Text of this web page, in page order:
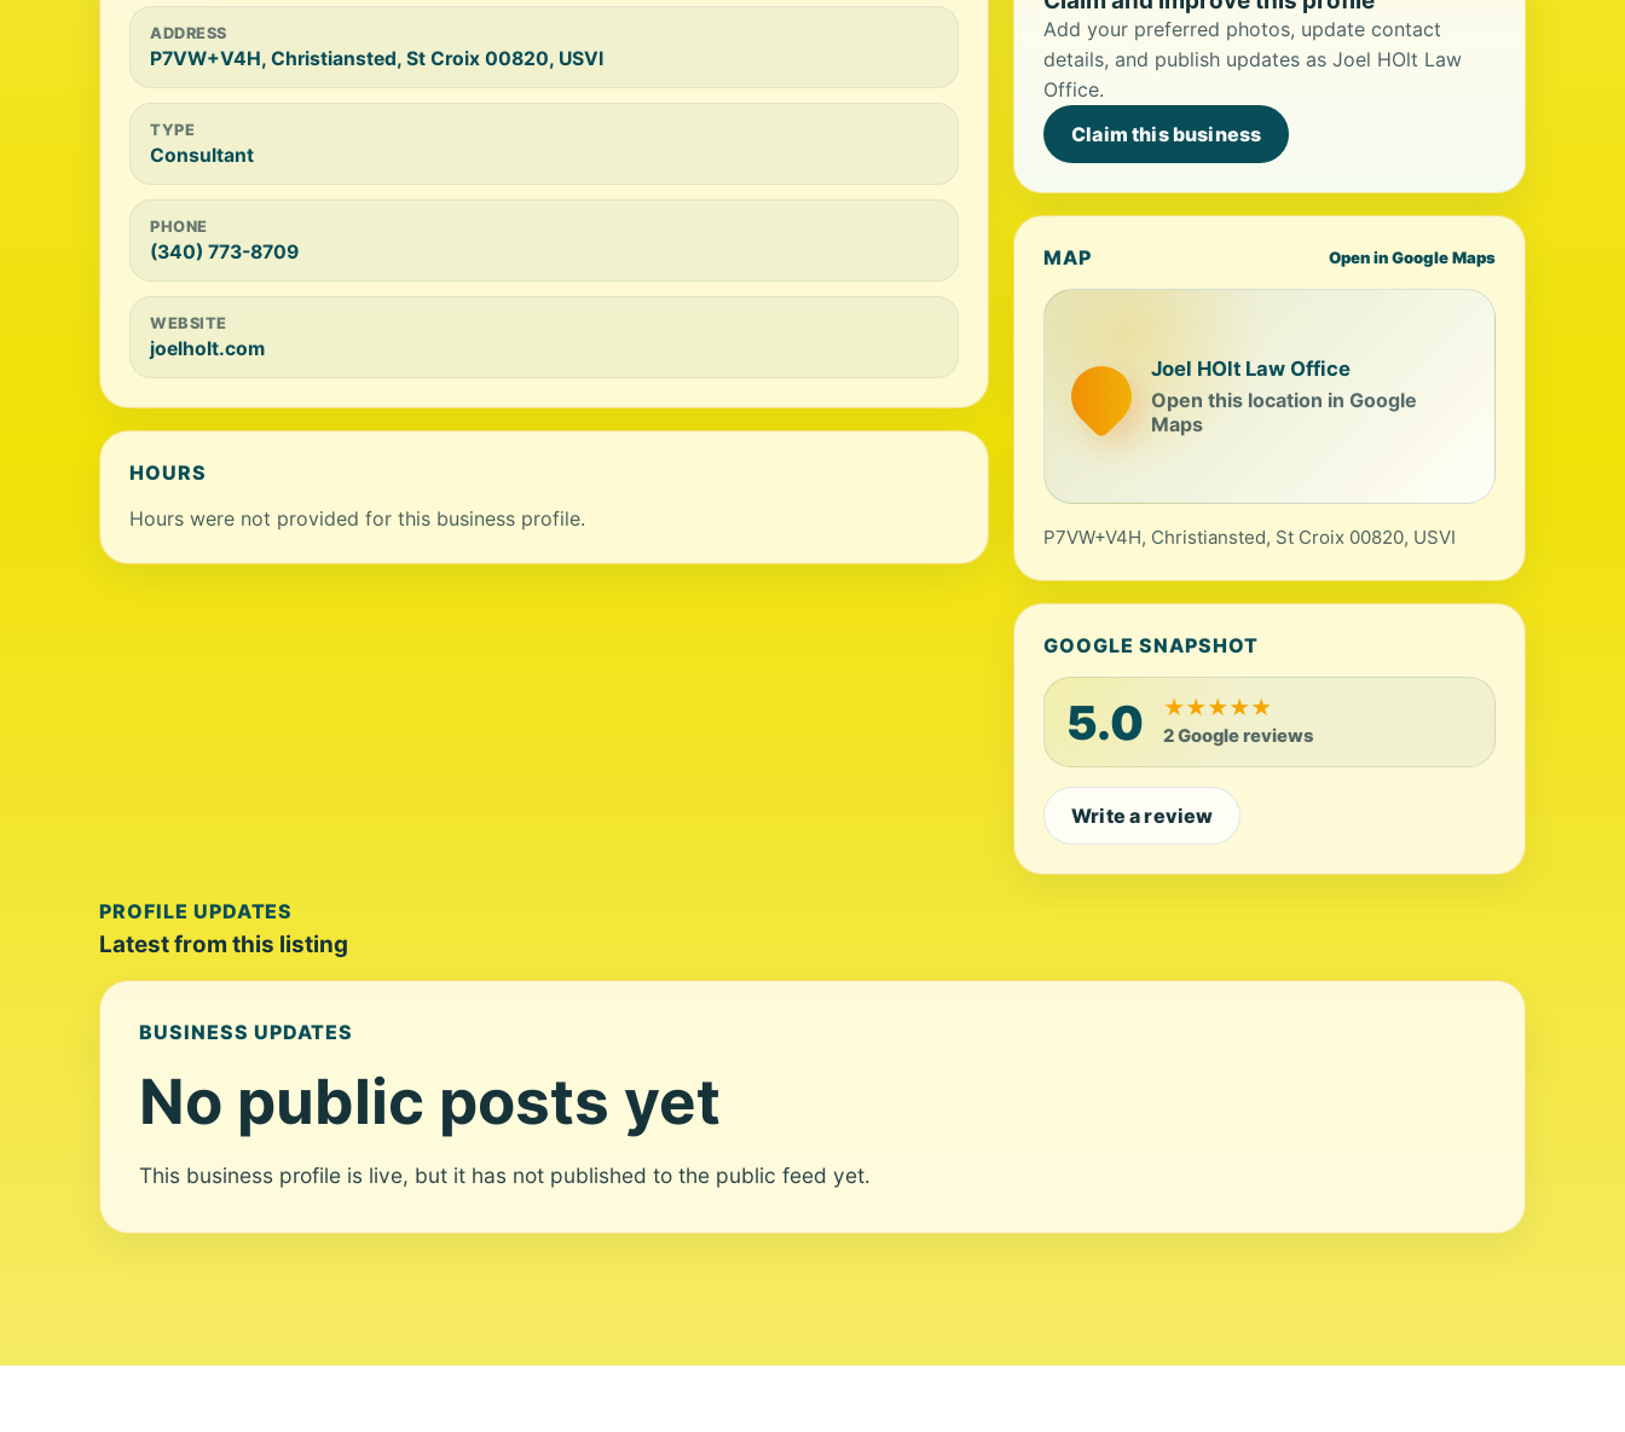
ADDRESS
P7VW+V4H, Christiansted, St Croix 00820, USVI
TYPE
Consultant
PHONE
(340) 773-8709
WEBSITE
joelholt.com
HOURS
Hours were not provided for this business profile.
Add your preferred photos, update contact
details, and publish updates as Joel HOlt Law
Office.
Claim this business
MAP Open in Google Maps
Joel HOlt Law Office
Open this location in Google
Maps
P7VW+V4H, Christiansted, St Croix 00820, USVI
GOOGLE SNAPSHOT
5.0 ★★★★★
2 Google reviews
Write a review
PROFILE UPDATES
Latest from this listing
BUSINESS UPDATES
No public posts yet
This business profile is live, but it has not published to the public feed yet.